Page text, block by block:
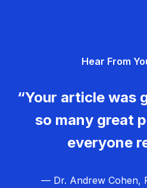
Hear From
“Your article was
so many great
everyone
— Dr. Andrew Cohen,